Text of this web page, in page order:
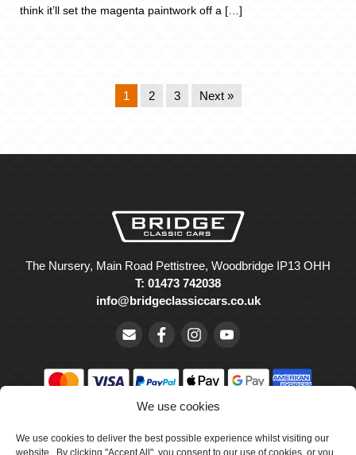
We use cookies
We use cookies to deliver the best possible experience whilst visiting our
website. By clicking "Accept All", you consent to our use of cookies, or you
think it’ll set the magenta paintwork off a […]
1 2 3 Next »
The Nursery, Main Road Pettistree, Woodbridge IP13 OHH
T: 01473 742038
info@bridgeclassiccars.co.uk
Wales with company number 5047706.